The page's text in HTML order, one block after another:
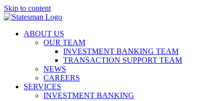
Skip to content
ABOUT US
OUR TEAM
INVESTMENT BANKING TEAM
TRANSACTION SUPPORT TEAM
NEWS
CAREERS
SERVICES
INVESTMENT BANKING